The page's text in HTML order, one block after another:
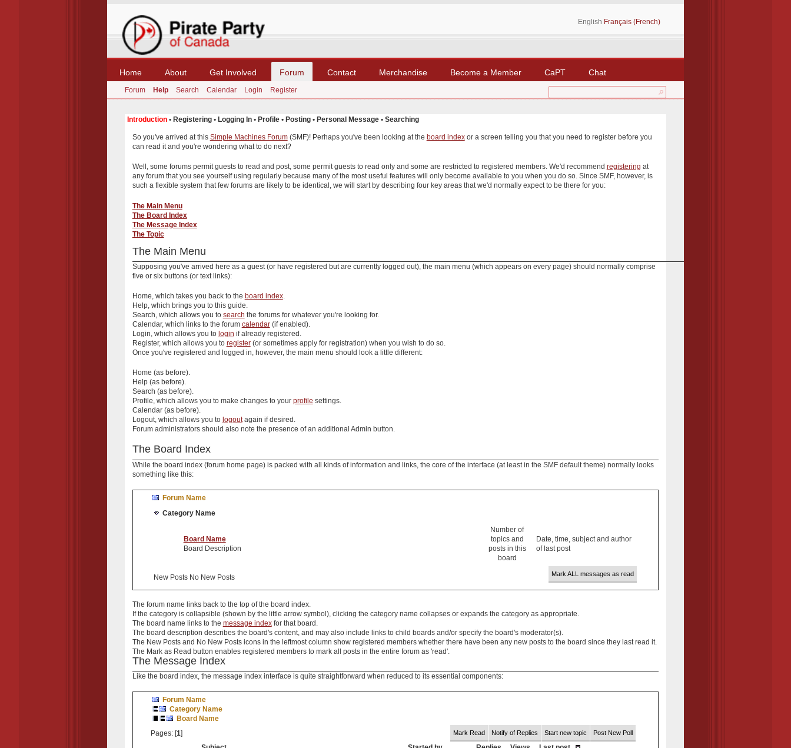
English Français (French)
Home About Get Involved Forum Contact Merchandise Become a Member CaPT Chat
Forum Help Search Calendar Login Register
Introduction • Registering • Logging In • Profile • Posting • Personal Message • Searching
So you've arrived at this Simple Machines Forum(SMF)! Perhaps you've been looking at the board indexor a screen telling you that you need to register before you
can read it and you're wondering what to do next?
Well, some forums permit guests to read and post, some permit guests to read only and some are restricted to registered members. We'd recommend registering at
any forum that you see yourself using regularly because many of the most useful features will only become available to you when you do so. Since SMF, however, is
such a flexible system that few forums are likely to be identical, we will start by describing four key areas that we'd normally expect to be there for you:
The Main Menu
The Board Index
The Message Index
The Topic
The Main Menu
Supposing you've arrived here as a guest (or have registered but are currently logged out), the main menu (which appears on every page) should normally comprise
five or six buttons (or text links):
Home, which takes you back to the board index.
Help, which brings you to this guide.
Search, which allows you to search the forums for whatever you're looking for.
Calendar, which links to the forum calendar(if enabled).
Login, which allows you to login if already registered.
Register, which allows you to register(or sometimes apply for registration) when you wish to do so.
Once you've registered and logged in, however, the main menu should look a little different:
Home (as before).
Help(as before).
Search (as before).
Profile, which allows you to make changes to your profile settings.
Calendar(as before).
Logout, which allows you to logoutagain if desired.
Forum administrators should also note the presence of an additional Admin button.
The Board Index
While the board index (forum home page) is packed with all kinds of information and links, the core of the interface (at least in the SMF default theme) normally looks
something like this:
Forum Name
Category Name
Board Name
Board Description
Number of
topics and
posts in this
board
Date, time, subject and author
of last post
New Posts No New Posts Mark ALL messages as read
The forum name links back to the top of the board index.
If the categoryis collapsible (shown by the little arrow symbol), clicking the category name collapses or expands the category as appropriate.
The board name links to the message indexfor that board.
The board description describes the board's content, and may also include links to child boards and/or specify the board's moderator(s).
The New Postsand No New Postsicons in the leftmost column show registered members whether there have been any new posts to the board since they last read it.
The Mark as Read button enables registered members to mark all posts in the entire forum as 'read'.
The Message Index
Like the board index, the message index interface is quite straightforward when reduced to its essential components:
Forum Name
Category Name
Board Name
Pages: [1] Mark Read Notify of Replies Start new topic Post New Poll